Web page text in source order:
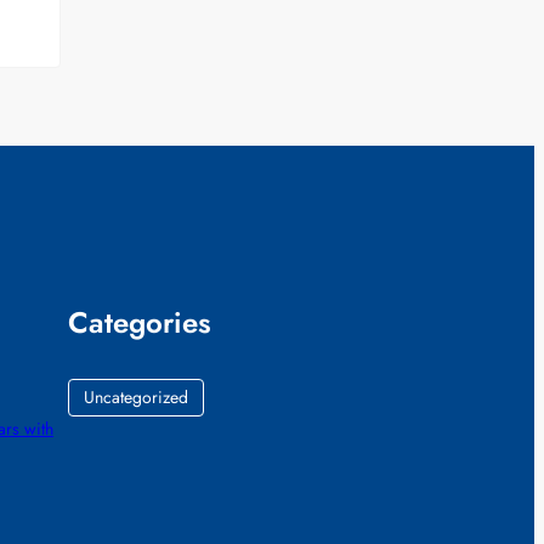
with
Categories
Uncategorized